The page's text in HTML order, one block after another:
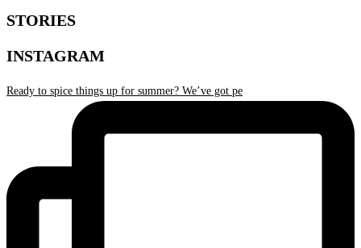
STORIES
INSTAGRAM
Ready to spice things up for summer? We’ve got pe